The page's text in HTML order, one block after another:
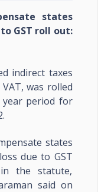
states
GST roll out:
indirect taxes
was rolled
year period for
states
due to GST
the statute,
said on